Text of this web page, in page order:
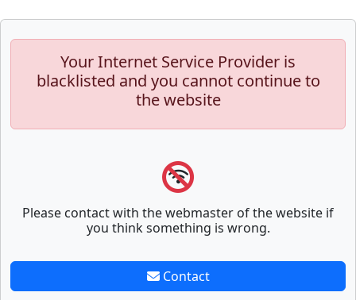
Your Internet Service Provider is
blacklisted and you cannot continue to
the website
Please contact with the webmaster of the website if
you think something is wrong.
Contact